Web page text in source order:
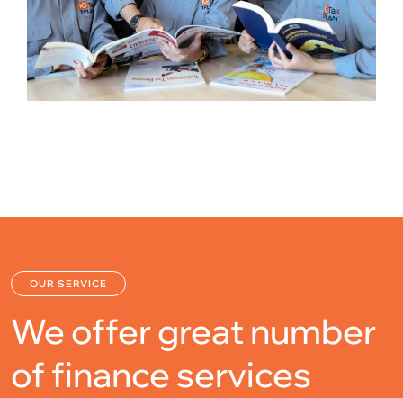
OUR SERVICE
We offer great number
offinance services